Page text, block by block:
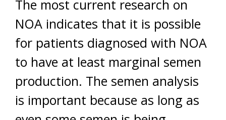
The most current research on
NOA indicates that it is possible
for patients diagnosed with NOA
to have at least marginal semen
production. The semen analysis
is important because as long as